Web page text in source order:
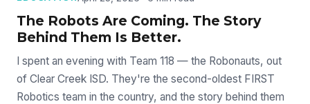
The Robots Are Coming. The Story
Behind Them Is Better.
I spent an evening with Team 118 — the Robonauts, out
of Clear Creek ISD. They're the second-oldest FIRST
Robotics team in the country, and the story behind them